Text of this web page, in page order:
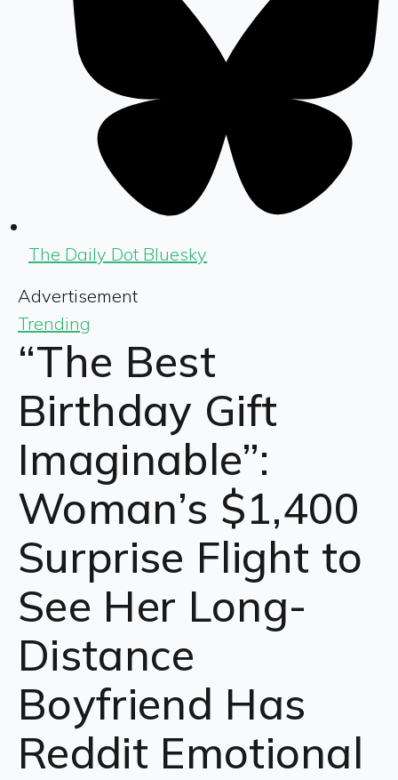
The Daily Dot Bluesky
Advertisement
Trending
“The Best
Birthday Gift
Imaginable”:
Woman’s $1,400
Surprise Flight to
See Her Long-
Distance
Boyfriend Has
Reddit Emotional